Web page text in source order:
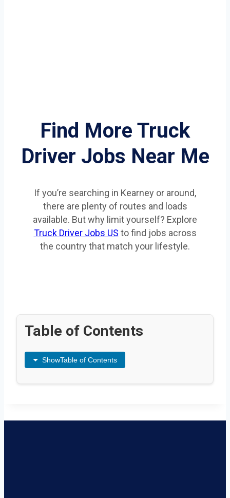
Find More Truck
Driver Jobs Near Me
If you’re searching in Kearney or around,
there are plenty of routes and loads
available. But why limit yourself? Explore
Truck Driver Jobs US to find jobs across
the country that match your lifestyle.
Table of Contents
ShowTable of Contents